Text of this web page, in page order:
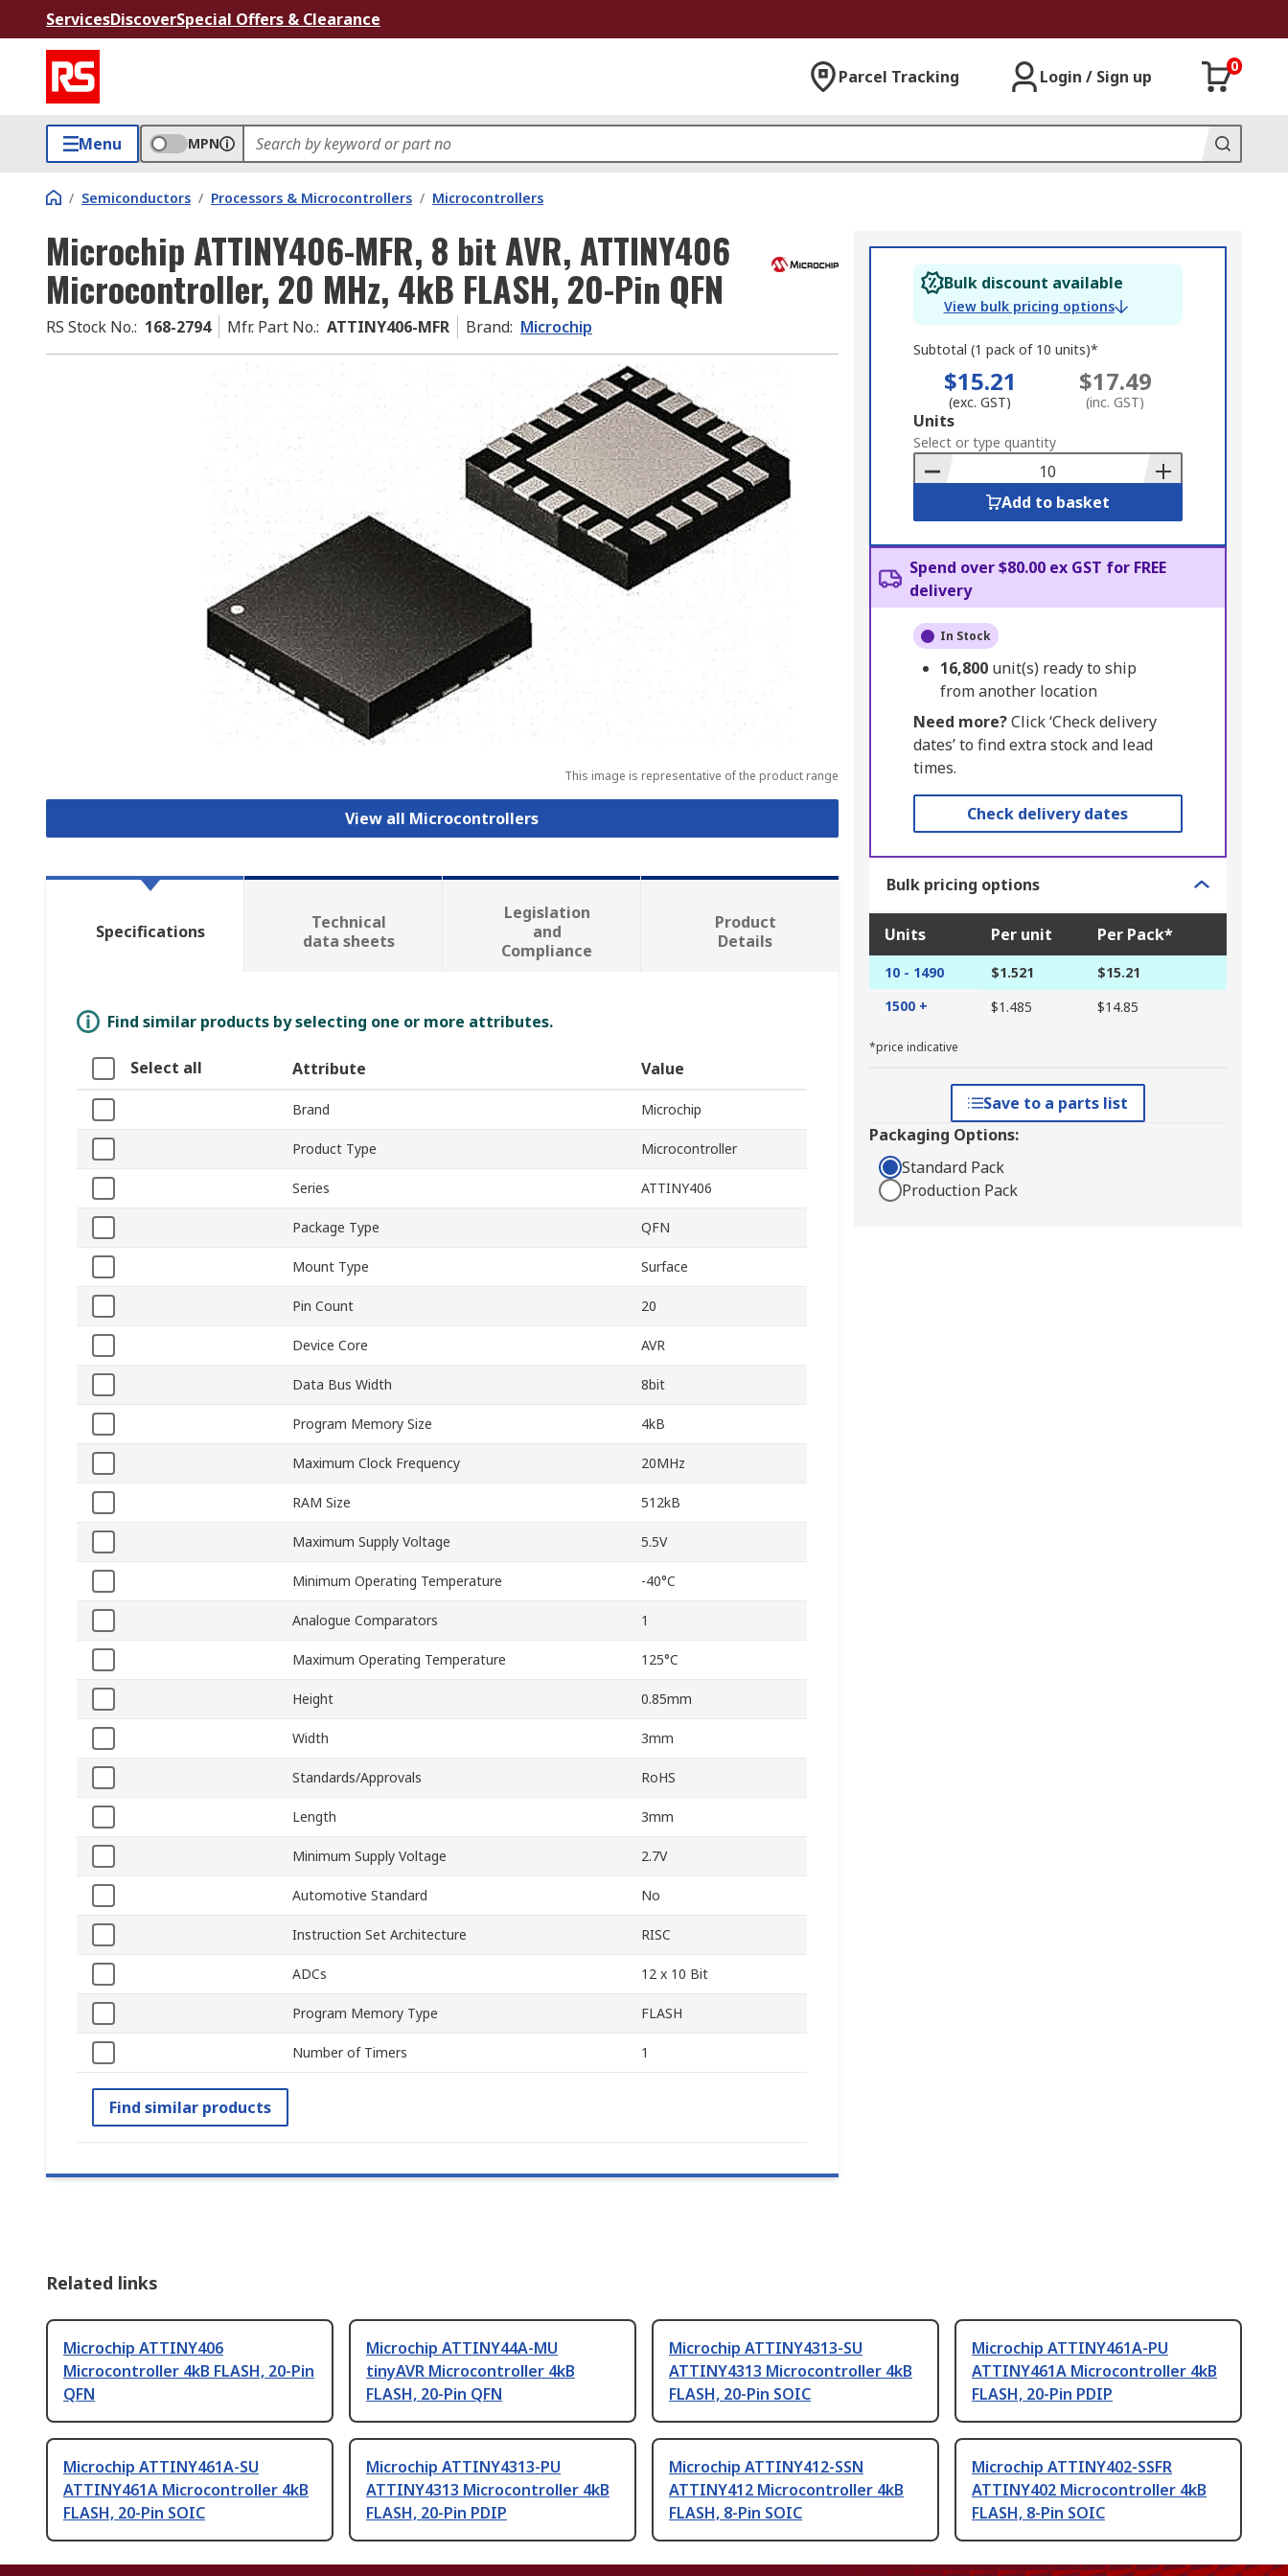
ServicesDiscoverSpecial Offers & Clearance
Parcel Tracking Login / Sign up
0
Menu MPN
/ Semiconductors / Processors & Microcontrollers / Microcontrollers
Microchip ATTINY406-MFR, 8 bit AVR, ATTINY406
Microcontroller, 20 MHz, 4kB FLASH, 20-Pin QFN
RS Stock No.: 168-2794 Mfr. Part No.: ATTINY406-MFR Brand: Microchip
This image is representative of the product range
View all Microcontrollers
Bulk discount available
View bulk pricing options
Subtotal (1 pack of 10 units)*
$15.21
(exc. GST)
$17.49
(inc. GST)
Add
to
Basket
Units
Select or type quantity
Add to basket
Spend over $80.00 ex GST for FREE
delivery
In Stock
16,800 unit(s) ready to ship
from another location
Need more?Click ‘Check delivery
dates’ to find extra stock and lead
times.
Check delivery dates
Bulk pricing options
Units Per unit Per Pack*
10 - 1490 $1.521
$15.21
1500 +
$1.485 $14.85
*price indicative
Save to a parts list
Packaging Options:
Standard Pack
Production Pack
Specifications
Technical
data sheets
Legislation
and
Compliance
Product
Details
Find similar products by selecting one or more attributes.
Select all Attribute Value
Brand Microchip
Product Type Microcontroller
Series ATTINY406
Package Type QFN
Mount Type Surface
Pin Count 20
Device Core AVR
Data Bus Width 8bit
Program Memory Size 4kB
Maximum Clock Frequency 20MHz
RAM Size 512kB
Maximum Supply Voltage 5.5V
Minimum Operating Temperature -40°C
Analogue Comparators 1
Maximum Operating Temperature 125°C
Height 0.85mm
Width 3mm
Standards/Approvals RoHS
Length 3mm
Minimum Supply Voltage 2.7V
Automotive Standard No
Instruction Set Architecture RISC
ADCs 12 x 10 Bit
Program Memory Type FLASH
Number of Timers 1
Find similar products
Related links
Microchip ATTINY406
Microcontroller 4kB FLASH, 20-Pin
QFN
Microchip ATTINY44A-MU
tinyAVR Microcontroller 4kB
FLASH, 20-Pin QFN
Microchip ATTINY4313-SU
ATTINY4313 Microcontroller 4kB
FLASH, 20-Pin SOIC
Microchip ATTINY461A-PU
ATTINY461A Microcontroller 4kB
FLASH, 20-Pin PDIP
Microchip ATTINY461A-SU
ATTINY461A Microcontroller 4kB
FLASH, 20-Pin SOIC
Microchip ATTINY4313-PU
ATTINY4313 Microcontroller 4kB
FLASH, 20-Pin PDIP
Microchip ATTINY412-SSN
ATTINY412 Microcontroller 4kB
FLASH, 8-Pin SOIC
Microchip ATTINY402-SSFR
ATTINY402 Microcontroller 4kB
FLASH, 8-Pin SOIC